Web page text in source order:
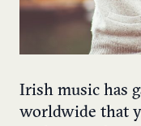
Irish music has
worldwide that